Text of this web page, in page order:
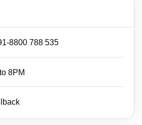
8800 788 535
8PM